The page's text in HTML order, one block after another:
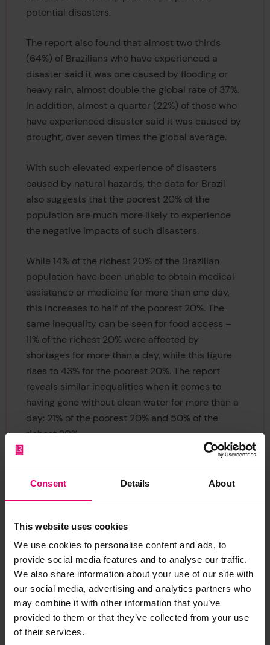
Consent Details About
This website uses cookies
We use cookies to personalise content and ads, to
provide social media features and to analyse our traffic.
We also share information about your use of our site with
our social media, advertising and analytics partners who
may combine it with other information that you’ve
provided to them or that they’ve collected from your use
of their services.
potential disasters.
The report also found that almost two thirds
(64%) of Brazilians who have experienced a
disaster said it was one caused by flooding or
heavy rain, almost double the global rate of 37%.
In addition, almost a quarter (22%) of those who
have experienced disaster said it was caused by
drought, over seven times the global average.
With such elevated experience of disasters
caused by natural hazards, the data for Brazil
also suggests that the poorest 20% of the
population are much more likely to experience
the negative impacts of such disasters.
While 14% of the richest 20% of the Brazilian
population have been unable to obtain medical
assistance or medicine for more than one day,
this increases to half of the poorest 20%. The
same inequality can be seen for food access –
11% of the richest 20% were affected by
shortages for more than a day, while this figure
rises to 43% for the poorest 20%. The report
reveals similar inequalities when it comes to
having gone without clean water for more than a
day: 21% of the poorest 20% and 50% of the
richest 20%.
Brazil’s lower than average
Resilience Index score shows
there is progress to be made in
improving resilience across all
demographics, especially at a
societal level. After the
upcoming election, it will be an
important challenge for the
elected government to win